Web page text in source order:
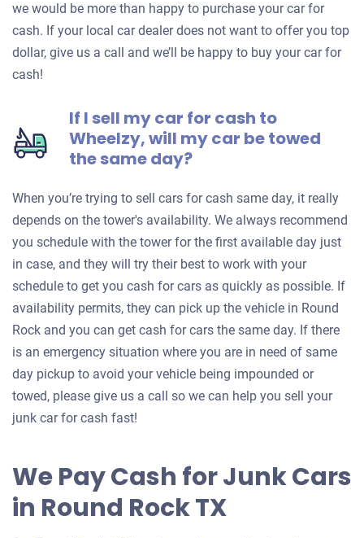
we would be more than happy to purchase your car for
cash. If your local car dealer does not want to offer you top
dollar, give us a call and we’ll be happy to buy your car for
cash!
If I sell my car for cash to
Wheelzy, will my car be towed
the same day?
When you’re trying to sell cars for cash same day, it really
depends on the tower's availability. We always recommend
you schedule with the tower for the first available day just
in case, and they will try their best to work with your
schedule to get you cash for cars as quickly as possible. If
availability permits, they can pick up the vehicle in Round
Rock and you can get cash for cars the same day. If there
is an emergency situation where you are in need of same
day pickup to avoid your vehicle being impounded or
towed, please give us a call so we can help you sell your
junk car for cash fast!
We Pay Cash for Junk Cars
in Round Rock TX